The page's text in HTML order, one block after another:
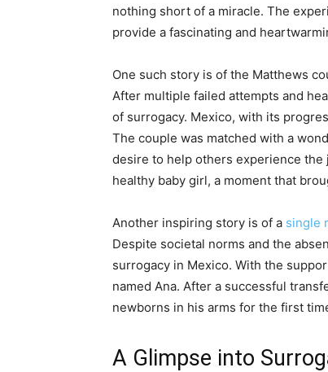
nothing short of a miracle. The
provide a fascinating and
One such story is of the Matthews
After multiple failed attempts and
of surrogacy. Mexico, with its
The couple was matched with a
desire to help others experience
healthy baby girl, a moment that
Another inspiring story is of a single
Despite societal norms and the
surrogacy in Mexico. With the
named Ana. After a successful
newborns in his arms for the first
A Glimpse into